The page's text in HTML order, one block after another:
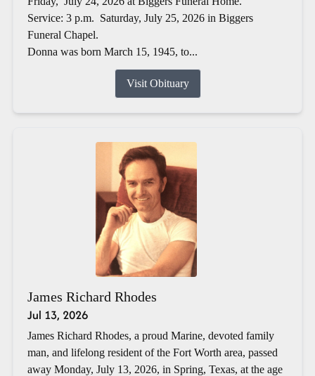
Service: 3 p.m. Saturday, July 25, 2026 in Biggers
Funeral Chapel.
Donna was born March 15, 1945, to...
Visit Obituary
James Richard Rhodes
Jul 13, 2026
James Richard Rhodes, a proud Marine, devoted family
man, and lifelong resident of the Fort Worth area, passed
away Monday, July 13, 2026, in Spring, Texas, at the age